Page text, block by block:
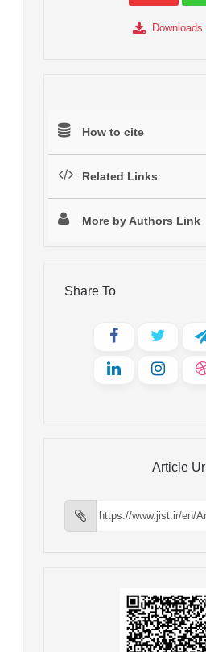
Downloads
How to cite
Related Links
More by Authors Link
Share To
Article Url